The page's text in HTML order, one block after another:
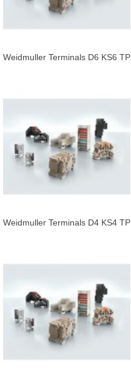
Weidmuller Terminals D6 KS6 TP
Weidmuller Terminals D4 KS4 TP